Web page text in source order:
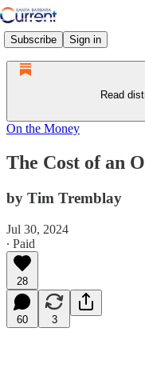
Subscribe Sign in
Read
On the Money
The Cost of an
by Tim Tremblay
Jul 30, 2024
∙ Paid
28
60 3